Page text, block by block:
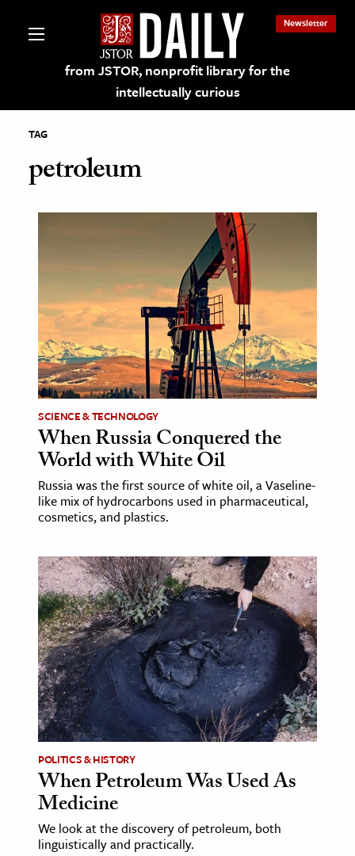
from JSTOR, nonprofit library for the
intellectually curious
Newsletter
on JSTOR
and Learning Resources
& Culture
History
Media
& Literature
Arts
& Society
& History
& Government
History
History
History
& Technology
Science
& Animals
& The Environment
TAG
petroleum
SCIENCE & TECHNOLOGY
When Russia Conquered the
World with White Oil
Russia was the first source of white oil, a Vaseline-
like mix of hydrocarbons used in pharmaceutical,
cosmetics, and plastics.
POLITICS & HISTORY
When Petroleum Was Used As
Medicine
We look at the discovery of petroleum, both
linguistically and practically.